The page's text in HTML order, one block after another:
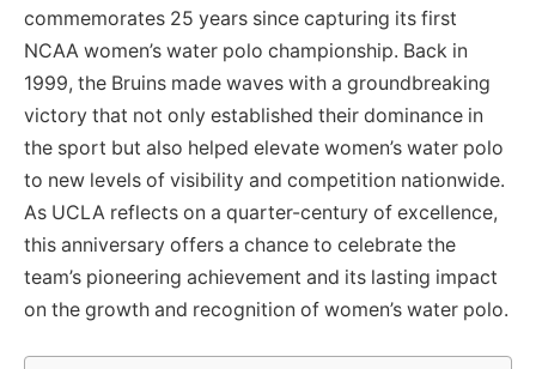
commemorates 25 years since capturing its first
NCAA women’s water polo championship. Back in
1999, the Bruins made waves with a groundbreaking
victory that not only established their dominance in
the sport but also helped elevate women’s water polo
to new levels of visibility and competition nationwide.
As UCLA reflects on a quarter-century of excellence,
this anniversary offers a chance to celebrate the
team’s pioneering achievement and its lasting impact
on the growth and recognition of women’s water polo.